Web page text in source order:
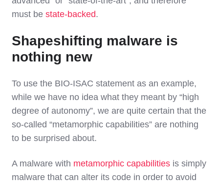
must be state-backed.
Shapeshifting malware is
nothing new
To use the BIO-ISAC statement as an example,
while we have no idea what they meant by “high
degree of autonomy”, we are quite certain that the
so-called “metamorphic capabilities” are nothing
to be surprised about.
A malware with metamorphic capabilities is simply
malware that can alter its code in order to avoid